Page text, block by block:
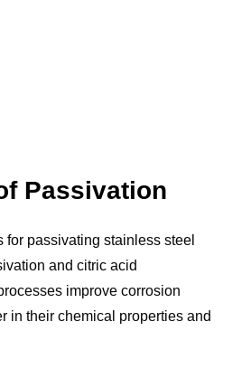
Passivation
for passivating stainless steel
and citric acid
improve corrosion
in their chemical properties and